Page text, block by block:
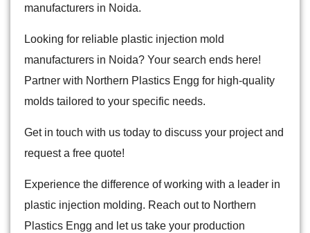
manufacturers in Noida.
Looking for reliable plastic injection mold
manufacturers in Noida? Your search ends here!
Partner with Northern Plastics Engg for high-quality
molds tailored to your specific needs.
Get in touch with us today to discuss your project and
request a free quote!
Experience the difference of working with a leader in
plastic injection molding. Reach out to Northern
Plastics Engg and let us take your production